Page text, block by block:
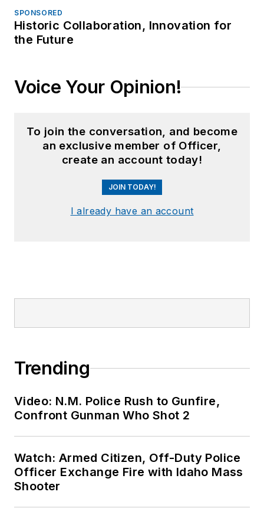
SPONSORED
Historic Collaboration, Innovation for
the Future
Voice Your Opinion!
To join the conversation, and become
an exclusive member of Officer,
create an account today!
JOIN TODAY!
I already have an account
Trending
Video: N.M. Police Rush to Gunfire,
Confront Gunman Who Shot 2
Watch: Armed Citizen, Off-Duty Police
Officer Exchange Fire with Idaho Mass
Shooter